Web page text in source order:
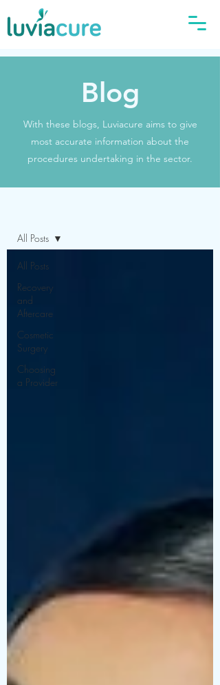
Blog
With these blogs, Luviacure aims to give
most accurate information about the
procedures undertaking in the sector.
All Posts
Recovery
and
Aftercare
Cosmetic
Surgery
Choosing
a Provider
All Posts